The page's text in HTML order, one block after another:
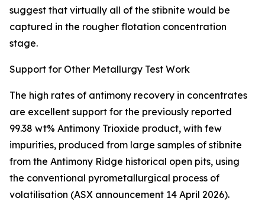
suggest that virtually all of the stibnite would be
captured in the rougher flotation concentration
stage.
Support for Other Metallurgy Test Work
The high rates of antimony recovery in concentrates
are excellent support for the previously reported
99.38 wt% Antimony Trioxide product, with few
impurities, produced from large samples of stibnite
from the Antimony Ridge historical open pits, using
the conventional pyrometallurgical process of
volatilisation (ASX announcement 14 April 2026).